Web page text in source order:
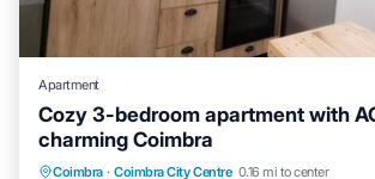
Apartment
Cozy 3-bedroom apartment with
charming Coimbra
Coimbra · Coimbra City Centre 0.16 mi to center
Parking Kitchen
Internet